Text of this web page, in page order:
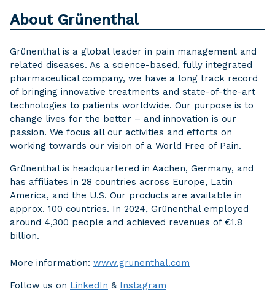
About Grünenthal
Grünenthal is a global leader in pain management and
related diseases. As a science-based, fully integrated
pharmaceutical company, we have a long track record
of bringing innovative treatments and state-of-the-art
technologies to patients worldwide. Our purpose is to
change lives for the better – and innovation is our
passion. We focus all our activities and efforts on
working towards our vision of a World Free of Pain.
Grünenthal is headquartered in Aachen, Germany, and
has affiliates in 28 countries across Europe, Latin
America, and the U.S. Our products are available in
approx. 100 countries. In 2024, Grünenthal employed
around 4,300 people and achieved revenues of €1.8
billion.
More information: www.grunenthal.com
Follow us on LinkedIn & Instagram